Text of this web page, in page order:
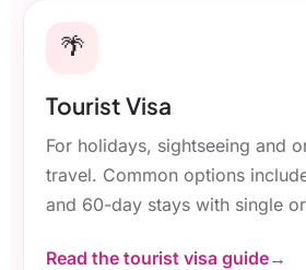
🌴
Tourist Visa
For holidays, sightseeing and
travel. Common options
and 60-day stays with single
Read the tourist visa guide